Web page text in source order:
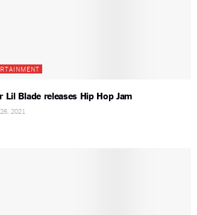
Lil Blade releases Hip Hop Jam
2021